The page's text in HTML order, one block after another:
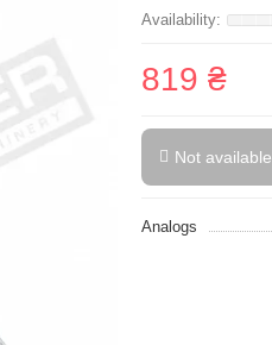
819 ₴
Not available
Analogs